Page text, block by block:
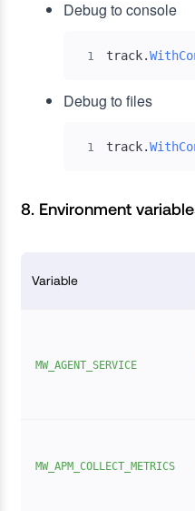
Debug to console
1 track.
Debug to files
1 track.
8. Environment
Variable
MW_AGENT_SERVICE
MW_APM_COLLECT_METRICS